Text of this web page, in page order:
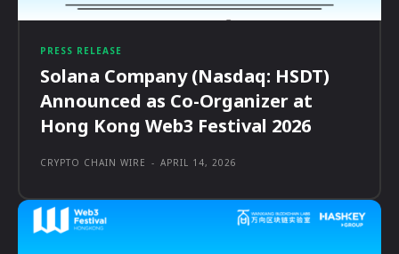
PRESS RELEASE
Solana Company (Nasdaq: HSDT)
Announced as Co-Organizer at
Hong Kong Web3 Festival 2026
CRYPTO CHAIN WIRE - APRIL 14, 2026